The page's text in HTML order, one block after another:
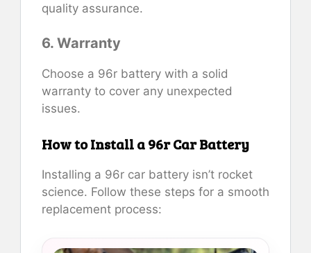
quality assurance.
6. Warranty
Choose a 96r battery with a solid
warranty to cover any unexpected
issues.
How to Install a 96r Car Battery
Installing a 96r car battery isn’t rocket
science. Follow these steps for a smooth
replacement process: